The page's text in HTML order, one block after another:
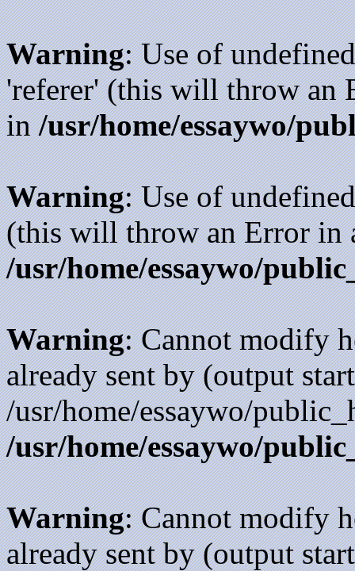
Warning: Use of
'referer' (this will throw an
in/usr/home/essaywo/
Warning: Use of
(this will throw an Error in
/usr/home/essaywo/
Warning: Cannot modify
already sent by (output
/usr/home/essaywo/
/usr/home/essaywo/
Warning: Cannot modify
already sent by (output